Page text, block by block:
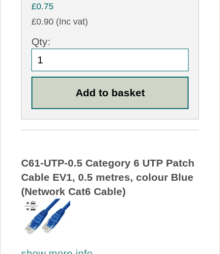
£0.75
£0.90 (Inc vat)
Qty:
C61-UTP-0.5 Category 6 UTP Patch
Cable EV1, 0.5 metres, colour Blue
(Network Cat6 Cable)